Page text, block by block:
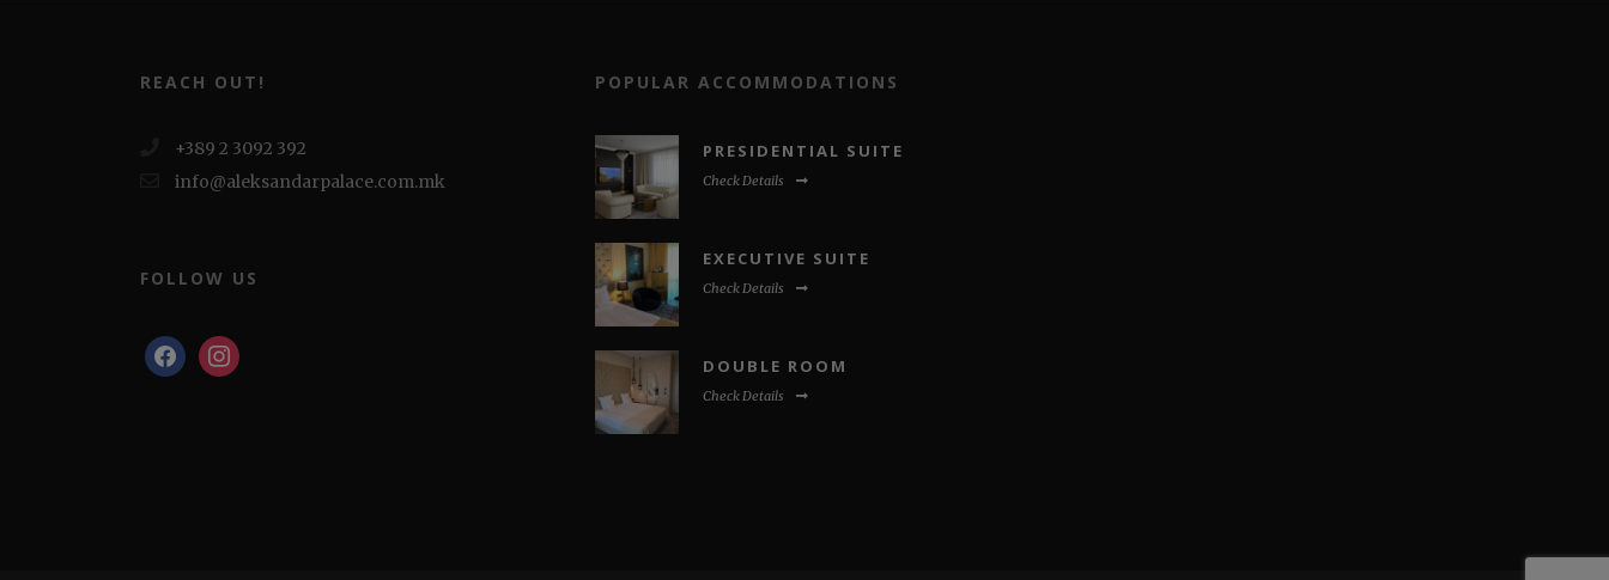
REACH OUT!
+389 2 3092 392
info@aleksandarpalace.com.mk
FOLLOW US
facebookinstagram
POPULAR ACCOMMODATIONS
PRESIDENTIAL SUITE
Check Details
EXECUTIVE SUITE
Check Details
DOUBLE ROOM
Check Details